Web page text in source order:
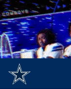
Skip
to
main
content